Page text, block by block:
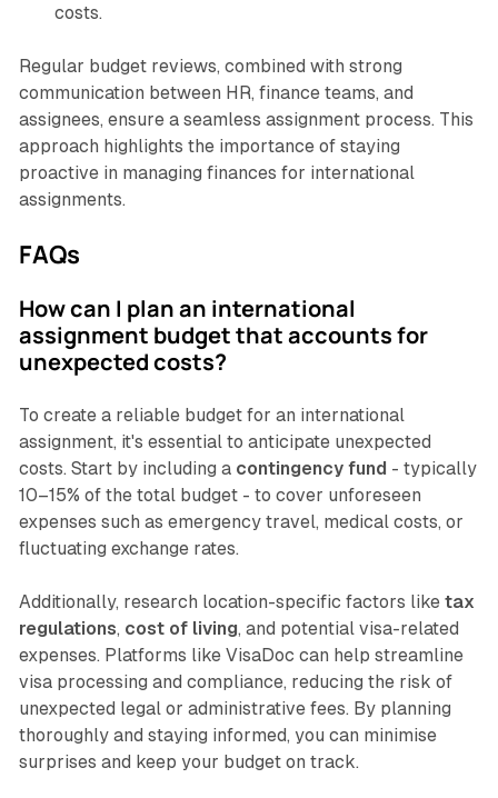
costs.
Regular budget reviews, combined with strong
communication between HR, finance teams, and
assignees, ensure a seamless assignment process. This
approach highlights the importance of staying
proactive in managing finances for international
assignments.
FAQs
How can I plan an international
assignment budget that accounts for
unexpected costs?
To create a reliable budget for an international
assignment, it's essential to anticipate unexpected
costs. Start by including a contingency fund - typically
10–15% of the total budget - to cover unforeseen
expenses such as emergency travel, medical costs, or
fluctuating exchange rates.
Additionally, research location-specific factors like tax
regulations, cost of living, and potential visa-related
expenses. Platforms like VisaDoc can help streamline
visa processing and compliance, reducing the risk of
unexpected legal or administrative fees. By planning
thoroughly and staying informed, you can minimise
surprises and keep your budget on track.